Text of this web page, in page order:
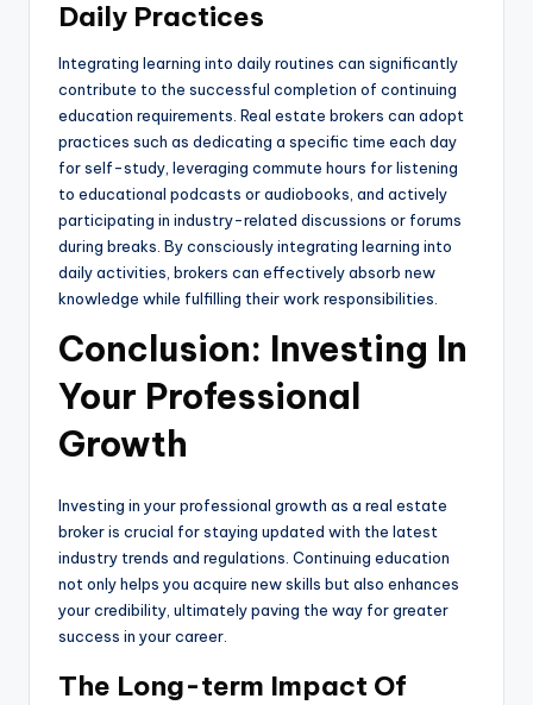
Daily Practices
Integrating learning into daily routines can significantly
contribute to the successful completion of continuing
education requirements. Real estate brokers can adopt
practices such as dedicating a specific time each day
for self-study, leveraging commute hours for listening
to educational podcasts or audiobooks, and actively
participating in industry-related discussions or forums
during breaks. By consciously integrating learning into
daily activities, brokers can effectively absorb new
knowledge while fulfilling their work responsibilities.
Conclusion: Investing In
Your Professional
Growth
Investing in your professional growth as a real estate
broker is crucial for staying updated with the latest
industry trends and regulations. Continuing education
not only helps you acquire new skills but also enhances
your credibility, ultimately paving the way for greater
success in your career.
The Long-term Impact Of